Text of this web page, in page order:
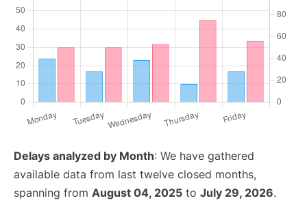
Delays analyzed by Month: We have gathered
available data from last twelve closed months,
spanning from August 04, 2025 to July 29, 2026.